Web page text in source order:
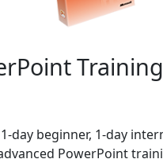
day beginner, 1-day
PowerPoint